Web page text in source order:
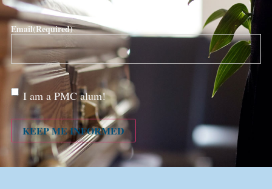
Email(Required)
Are
you a
alum?
I am a PMC alum!
KEEP ME INFORMED